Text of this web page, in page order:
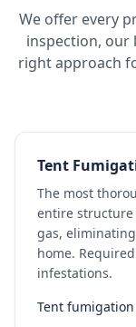
We offer every
inspection, our
right approach
Tent
The most
entire
gas,
home.
infestations.
Tent